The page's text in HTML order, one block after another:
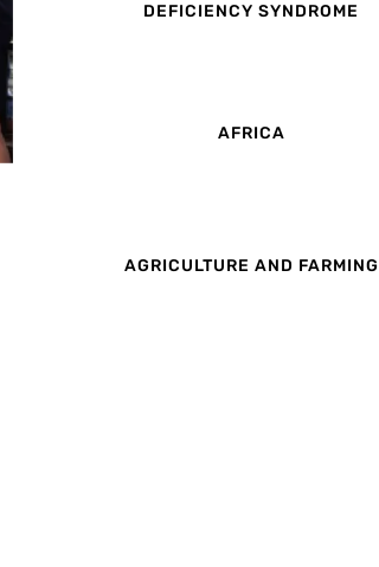
DEFICIENCY SYNDROME
AFRICA
AGRICULTURE AND FARMING